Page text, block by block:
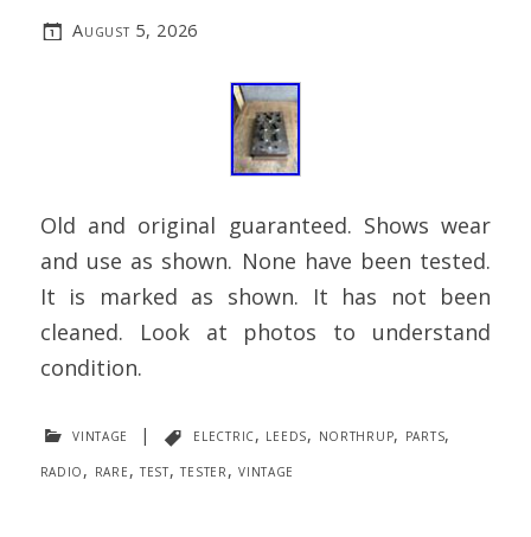
August 5, 2026
Old and original guaranteed. Shows wear
and use as shown. None have been tested.
It is marked as shown. It has not been
cleaned. Look at photos to understand
condition.
vintage | electric, leeds, northrup, parts,
radio, rare, test,tester,vintage